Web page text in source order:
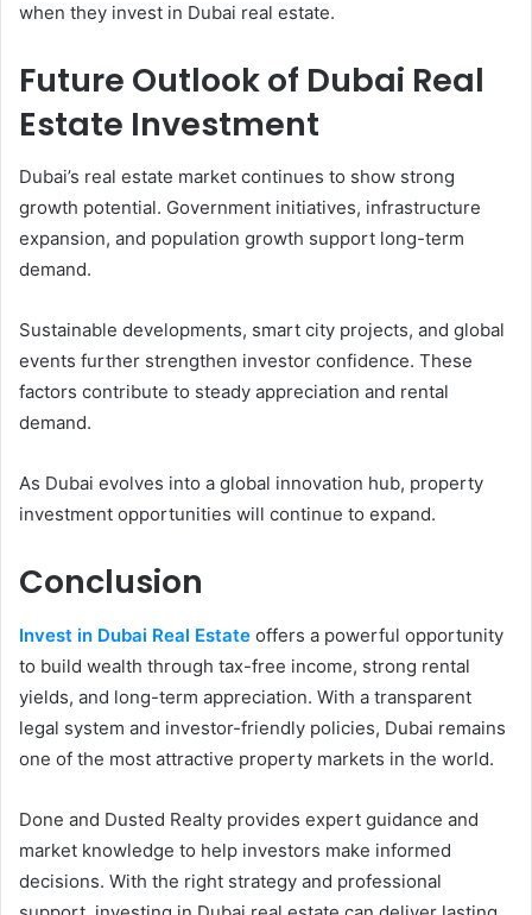
when they invest in Dubai real estate.
Future Outlook of Dubai Real
Estate Investment
Dubai’s real estate market continues to show strong
growth potential. Government initiatives, infrastructure
expansion, and population growth support long-term
demand.
Sustainable developments, smart city projects, and global
events further strengthen investor confidence. These
factors contribute to steady appreciation and rental
demand.
As Dubai evolves into a global innovation hub, property
investment opportunities will continue to expand.
Conclusion
Invest in Dubai Real Estate offers a powerful opportunity
to build wealth through tax-free income, strong rental
yields, and long-term appreciation. With a transparent
legal system and investor-friendly policies, Dubai remains
one of the most attractive property markets in the world.
Done and Dusted Realty provides expert guidance and
market knowledge to help investors make informed
decisions. With the right strategy and professional